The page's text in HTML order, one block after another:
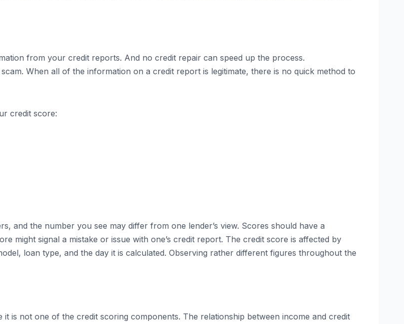
from your credit reports. And no credit repair can speed up the process.
When all of the information on a credit report is legitimate, there is no quick method to
credit score:
and the number you see may differ from one lender’s view. Scores should have a
might signal a mistake or issue with one’s credit report. The credit score is affected by
loan type, and the day it is calculated. Observing rather different figures throughout the
is not one of the credit scoring components. The relationship between income and credit